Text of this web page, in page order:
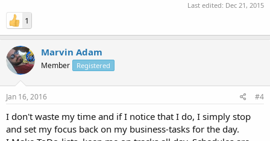
Last edited: Dec 21, 2015
1
Marvin Adam
Member Registered
Jan 16, 2016 #4
I don't waste my time and if I notice that I do, I simply stop
and set my focus back on my business-tasks for the day.